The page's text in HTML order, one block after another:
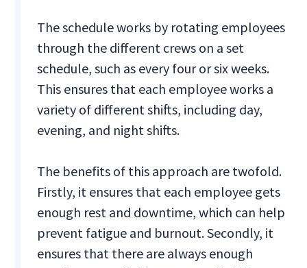
The schedule works by rotating employees
through the different crews on a set
schedule, such as every four or six weeks.
This ensures that each employee works a
variety of different shifts, including day,
evening, and night shifts.
The benefits of this approach are twofold.
Firstly, it ensures that each employee gets
enough rest and downtime, which can help
prevent fatigue and burnout. Secondly, it
ensures that there are always enough